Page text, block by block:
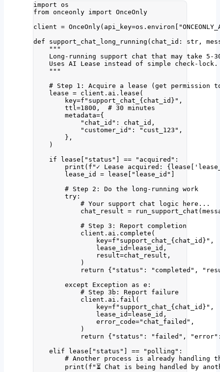
import os
from onceonly import OnceOnly
client = OnceOnly( api_key=os.environ "
def
support_chat_long_running ( chat_id : str ,
"""
Long-running support chat that may take 5-
Uses AI Lease instead of simple check-lock.
"""
# Step 1: Acquire a lease (get
lease = client.ai. lease (
key=f "support_chat_ {chat_id} " ,
ttl=1800 ,
# 30 minutes
metadata={
" chat_id " : chat_id,
" customer_id " : " cust_123 " ,
} ,
)
if lease[ " status " ] == " acquired " :
print ( f "✓ Lease acquired: {lease '
lease_id = lease[ " lease_id "
# Step 2: Do the long-running work
try :
# Your support chat logic here...
chat_result = run_support_chat (
# Step 3: Report completion
client.ai. complete (
key=f "support_chat_ {chat_id} " ,
lease_id=lease_id ,
result=chat_result ,
)
return { " status " : " completed " , "
except
Exception as e:
# Step 3b: Report failure
client.ai. fail (
key=f "support_chat_ {chat_id} " ,
lease_id=lease_id ,
error_code=" chat_failed " ,
)
return { " status " : " failed " , "error"
elif lease[ " status " ] == " polling " :
# Another process is already handling
print ( f "⏳ Chat is being handled by